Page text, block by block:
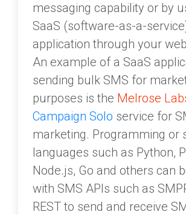
messaging capability or by
SaaS (software-as-a-
application through your
An example of a SaaS
sending bulk SMS for
purposes is the Melrose
Campaign Solo service for
marketing. Programming or
languages such as Python,
Node.js, Go and others can
with SMS APIs such as
REST to send and receive